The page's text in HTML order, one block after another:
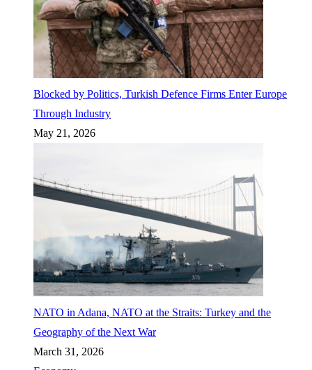
Blocked by Politics, Turkish Defence Firms Enter Europe
Through Industry
May 21, 2026
NATO in Adana, NATO at the Straits: Turkey and the
Geography of the Next War
March 31, 2026